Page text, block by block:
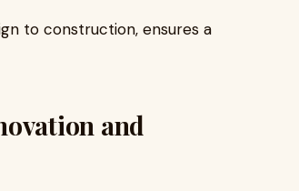
to construction, ensures a
and